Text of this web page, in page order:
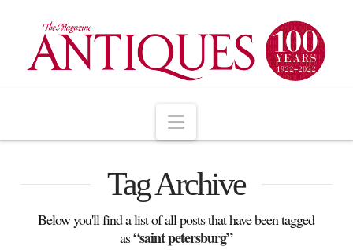
Navigation
Tag Archive
Below you'll find a list of all posts that have been tagged
as“saint petersburg”